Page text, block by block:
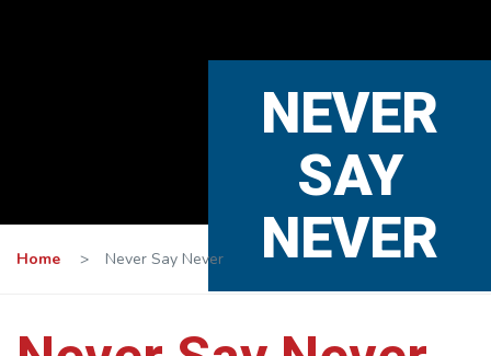
NEVER
SAY
NEVER
Home > Never Say Never